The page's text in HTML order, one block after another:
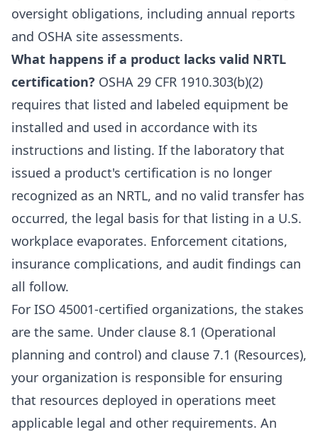
oversight obligations, including annual reports
and OSHA site assessments.
What happens if a product lacks valid NRTL
certification? OSHA 29 CFR 1910.303(b)(2)
requires that listed and labeled equipment be
installed and used in accordance with its
instructions and listing. If the laboratory that
issued a product's certification is no longer
recognized as an NRTL, and no valid transfer has
occurred, the legal basis for that listing in a U.S.
workplace evaporates. Enforcement citations,
insurance complications, and audit findings can
all follow.
For ISO 45001-certified organizations, the stakes
are the same. Under clause 8.1 (Operational
planning and control) and clause 7.1 (Resources),
your organization is responsible for ensuring
that resources deployed in operations meet
applicable legal and other requirements. An